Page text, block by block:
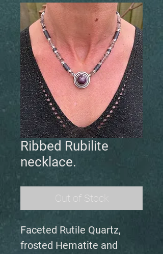
Ribbed Rubilite
necklace.
Out of Stock
Faceted Rutile Quartz,
frosted Hematite and